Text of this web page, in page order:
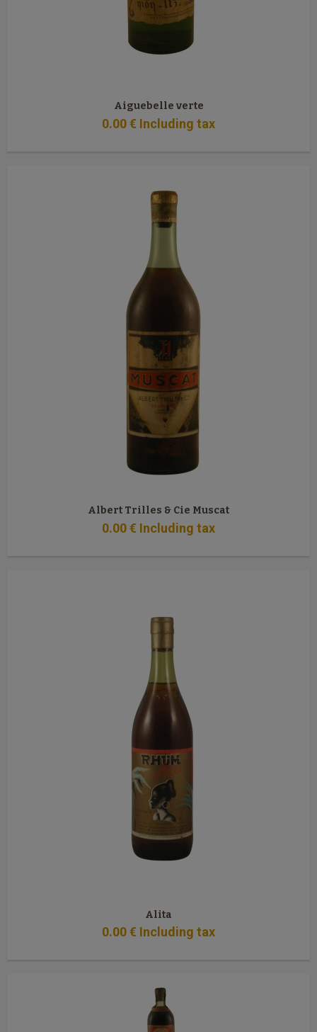
Aiguebelle verte
0.00€ Including tax
Albert Trilles & Cie Muscat
0.00€ Including tax
Alita
0.00€ Including tax